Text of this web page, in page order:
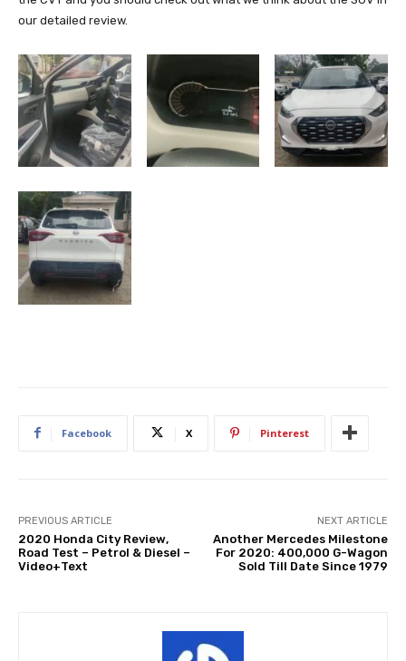
our detailed review.
Facebook X Pinterest
PREVIOUS ARTICLE
2020 Honda City Review,
Road Test – Petrol & Diesel –
Video+Text
NEXT ARTICLE
Another Mercedes Milestone
For 2020: 400,000 G-Wagon
Sold Till Date Since 1979